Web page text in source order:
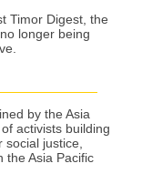
Timor Digest, the
longer being
by the Asia
activists building
justice,
the Asia Pacific